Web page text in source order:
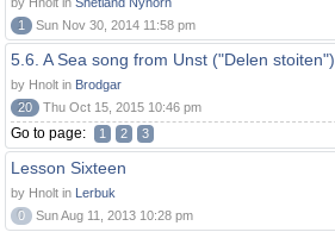
1
Sun Nov 30, 2014 11:58 pm
5.6. A Sea song from Unst ("Delen stoiten")
by Hnolt in Brodgar
20
Thu Oct 15, 2015 10:46 pm
Go to page: 1 2 3
Lesson Sixteen
by Hnolt in Lerbuk
0
Sun Aug 11, 2013 10:28 pm